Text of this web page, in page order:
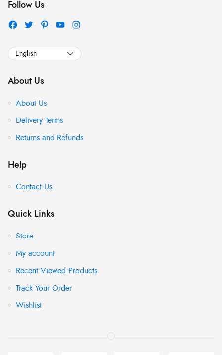
Follow Us
About Us
About Us
Delivery Terms
Returns and Refunds
Help
Contact Us
Quick Links
Store
My account
Recent Viewed Products
Track Your Order
Wishlist